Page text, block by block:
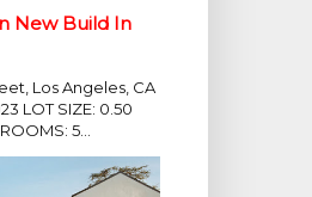
New Build In
Los Angeles, CA
LOT SIZE: 0.50
5...